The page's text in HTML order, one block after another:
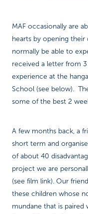
MAF occasionally are
hearts by opening
normally be able to
received a letter from
experience at the
School (see below).
some of the best 2
A few months back, a
short term and
of about 40
project we are
(see film link). Our
these children whose
mundane that is paired